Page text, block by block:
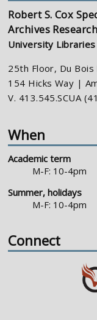
Robert S. Cox
Archives
University Libraries
25th Floor, Du Bois
154 Hicks Way |
V. 413.545.SCUA
When
Academic term
M-F: 10-4pm
Summer, holidays
M-F: 10-4pm
Connect